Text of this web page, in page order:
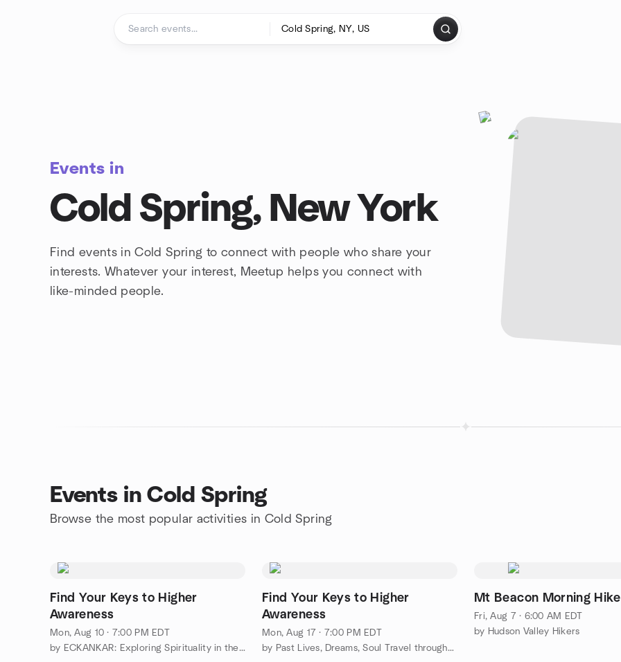
Events in
Cold Spring, New York
Find events in Cold Spring to connect with people who share your
interests. Whatever your interest, Meetup helps you connect with
like-minded people.
Events in Cold Spring
Browse the most popular activities in Cold Spring
Find Your Keys to Higher
Awareness
Mon, Aug 10 · 7:00 PM EDT
by ECKANKAR: Exploring Spirituality in the Hudson Valley
Find Your Keys to Higher
Awareness
Mon, Aug 17 · 7:00 PM EDT
by Past Lives, Dreams, Soul Travel throughout New York
Mt Beacon Morning Hike
Fri, Aug 7 · 6:00 AM EDT
by Hudson Valley Hikers